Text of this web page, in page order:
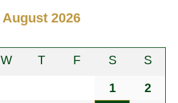
August 2026
W T F S S
1
2